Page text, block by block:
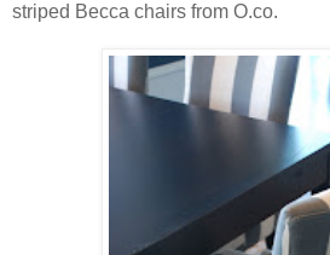
striped Becca chairs from O.co.